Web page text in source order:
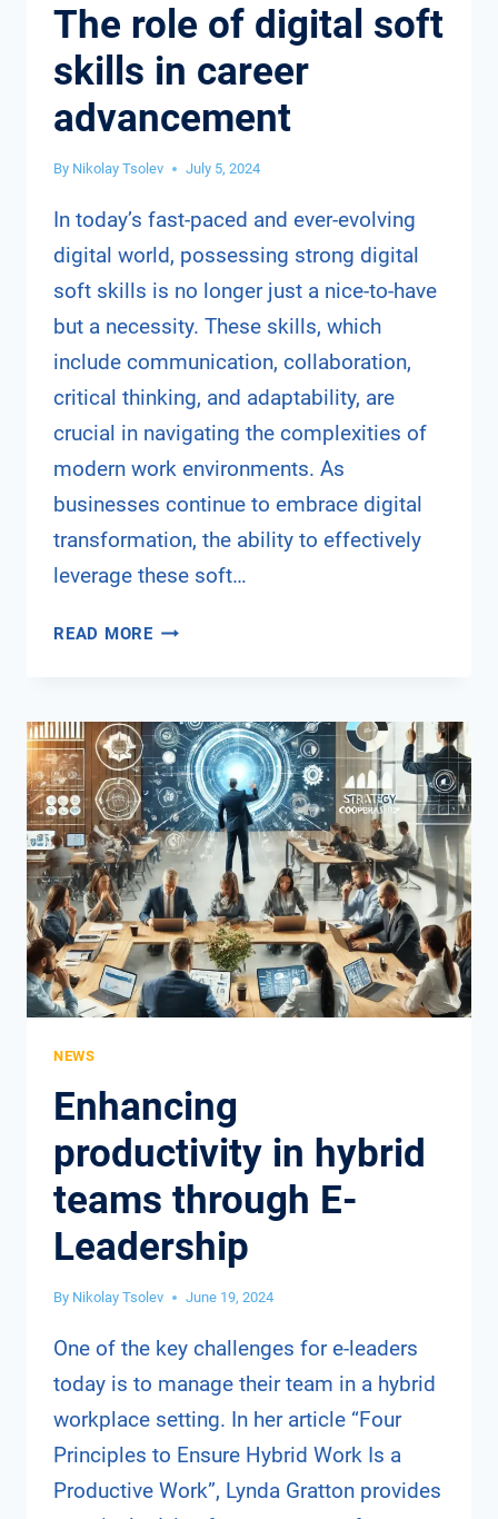
The role of digital soft
skills in career
advancement
By Nikolay Tsolev July 5, 2024
In today’s fast-paced and ever-evolving
digital world, possessing strong digital
soft skills is no longer just a nice-to-have
but a necessity. These skills, which
include communication, collaboration,
critical thinking, and adaptability, are
crucial in navigating the complexities of
modern work environments. As
businesses continue to embrace digital
transformation, the ability to effectively
leverage these soft…
READ MORETHE
SOFT
SKILLS
IN
CAREER
ADVANCEMENT
NEWS
Enhancing
productivity in hybrid
teams through E-
Leadership
By Nikolay Tsolev June 19, 2024
One of the key challenges for e-leaders
today is to manage their team in a hybrid
workplace setting. In her article “Four
Principles to Ensure Hybrid Work Is a
Productive Work”, Lynda Gratton provides